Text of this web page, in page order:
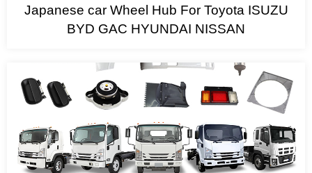
Japanese car Wheel Hub For Toyota ISUZU
BYD GAC HYUNDAI NISSAN